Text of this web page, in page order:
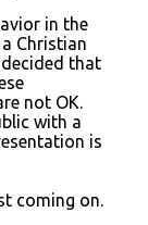
in the
Christian
decided that
not OK.
with a
is
coming on.